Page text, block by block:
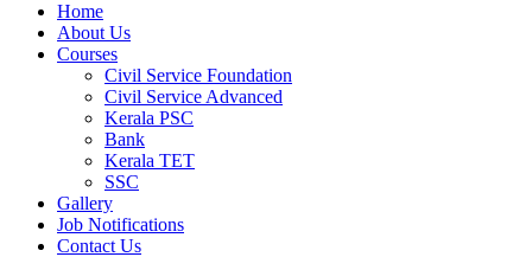
Home
About Us
Courses
Civil Service Foundation
Civil Service Advanced
Kerala PSC
Bank
Kerala TET
SSC
Gallery
Job Notifications
Contact Us